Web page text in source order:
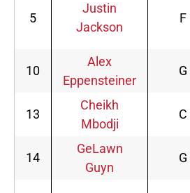
5
Justin
Jackson
F
10
Alex
Eppensteiner
G
13
Cheikh
Mbodji
C
14
GeLawn
Guyn
G